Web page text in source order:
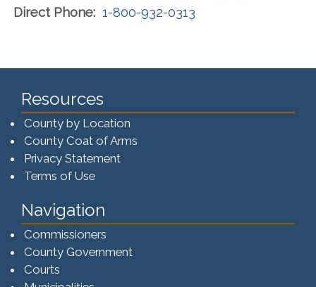
Direct Phone: 1-800-932-0313
Resources
County by Location
County Coat of Arms
Privacy Statement
Terms of Use
Navigation
Commissioners
County Government
Courts